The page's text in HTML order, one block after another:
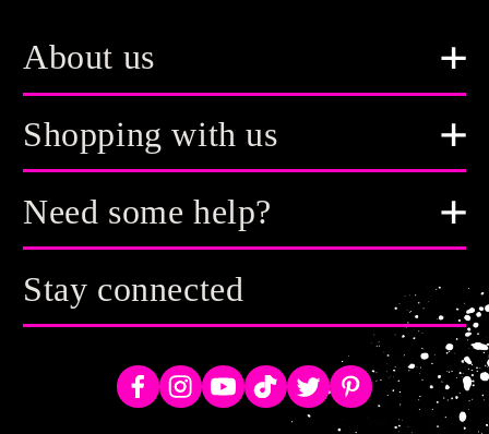
About us
Shopping with us
Need some help?
Stay connected
FacebookInstagram
YouTubeTikTokTwitterPinterest